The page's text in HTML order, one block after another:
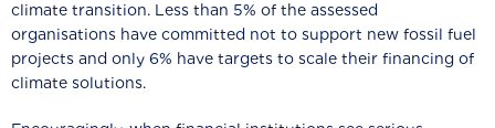
climate transition. Less than 5% of the assessed
organisations have committed not to support new fossil fuel
projects and only 6% have targets to scale their financing of
climate solutions.